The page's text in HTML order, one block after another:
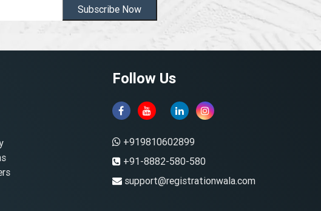
Subscribe Now
Follow Us
+919810602899
+91-8882-580-580
support@registrationwala.com